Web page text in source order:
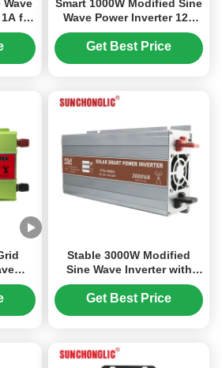
for
Smart 1000W Modified Sine
Wave Power Inverter 12V
DC to 110V AC 60Hz Off
Grid Inverter
Get Best Price
AC
Stable 3000W Modified
Sine Wave Inverter with
AC230V Output and MCU
Controlled Solar Smart
Get Best Price